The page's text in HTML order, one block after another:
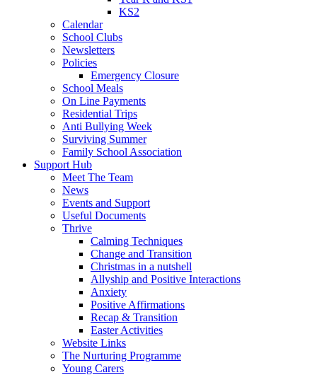
KS2
Calendar
School Clubs
Newsletters
Policies
Emergency Closure
School Meals
On Line Payments
Residential Trips
Anti Bullying Week
Surviving Summer
Family School Association
Support Hub
Meet The Team
News
Events and Support
Useful Documents
Thrive
Calming Techniques
Change and Transition
Christmas in a nutshell
Allyship and Positive Interactions
Anxiety
Positive Affirmations
Recap & Transition
Easter Activities
Website Links
The Nurturing Programme
Young Carers